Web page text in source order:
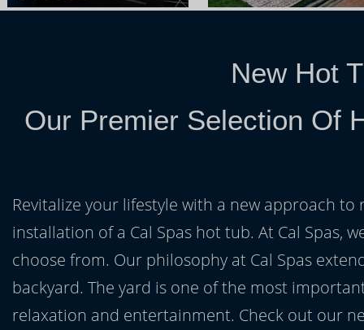
New Hot
Our Premier Selection Of
Revitalize your lifestyle with a new approach
installation of a Cal Spas hot tub. At Cal Spas,
choose from. Our philosophy at Cal Spas
backyard. The yard is one of the most
relaxation and entertainment. Check out our